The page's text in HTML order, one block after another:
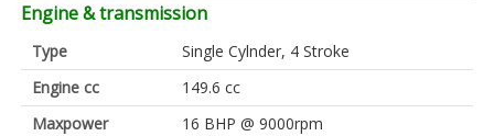
Engine & transmission
Type
Single Cylnder, 4 Stroke
Engine cc
149.6 cc
Maxpower
16 BHP @ 9000rpm